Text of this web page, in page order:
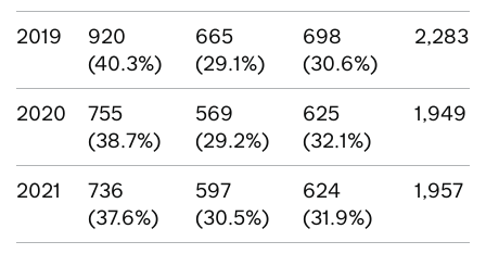
2019
920
(40.3%)
665
(29.1%)
698
(30.6%)
2,283
2020
755
(38.7%)
569
(29.2%)
625
(32.1%)
1,949
2021
736
(37.6%)
597
(30.5%)
624
(31.9%)
1,957